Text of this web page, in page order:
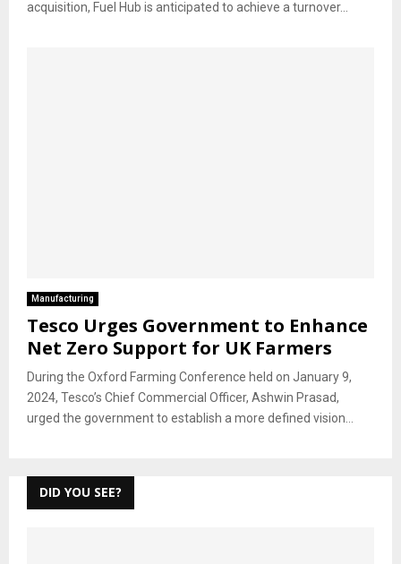
acquisition, Fuel Hub is anticipated to achieve a turnover...
Manufacturing
Tesco Urges Government to Enhance
Net Zero Support for UK Farmers
During the Oxford Farming Conference held on January 9,
2024, Tesco’s Chief Commercial Officer, Ashwin Prasad,
urged the government to establish a more defined vision...
DID YOU SEE?